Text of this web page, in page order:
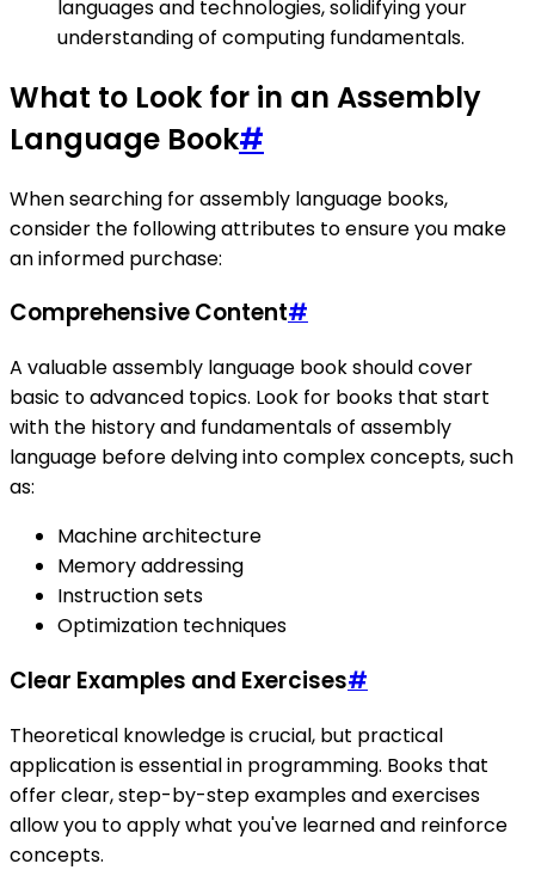
languages and technologies, solidifying your
understanding of computing fundamentals.
What to Look for in an Assembly
Language Book#
When searching for assembly language books,
consider the following attributes to ensure you make
an informed purchase:
Comprehensive Content#
A valuable assembly language book should cover
basic to advanced topics. Look for books that start
with the history and fundamentals of assembly
language before delving into complex concepts, such
as:
Machine architecture
Memory addressing
Instruction sets
Optimization techniques
Clear Examples and Exercises#
Theoretical knowledge is crucial, but practical
application is essential in programming. Books that
offer clear, step-by-step examples and exercises
allow you to apply what you've learned and reinforce
concepts.